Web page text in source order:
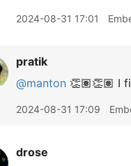
2024-08-31 17:01
pratik
@manton 👏🏽👏🏽 I
2024-08-31 17:09
drose